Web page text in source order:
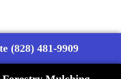
(828) 481-9909